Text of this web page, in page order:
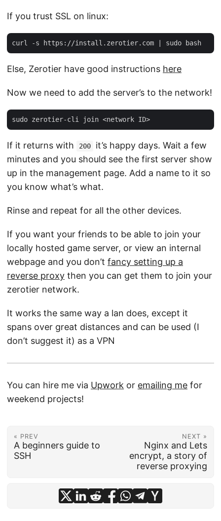
If you trust SSL on linux:
Else, Zerotier have good instructions here
Now we need to add the server’s to the network!
If it returns with 200
it’s happy days. Wait a few
minutes and you should see the first server show
up in the management page. Add a name to it so
you know what’s what.
Rinse and repeat for all the other devices.
If you want your friends to be able to join your
locally hosted game server, or view an internal
webpage and you don’t fancy setting up a
reverse proxy then you can get them to join your
zerotier network.
It works the same way a lan does, except it
spans over great distances and can be used (I
don’t suggest it) as a VPN
You can hire me via Upwork or emailing me for
weekend projects!
« PREV
A beginners guide to
SSH
NEXT »
Nginx and Lets
encrypt, a story of
reverse proxying